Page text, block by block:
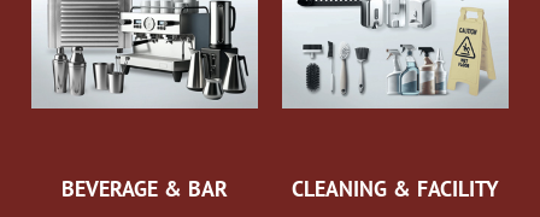
BEVERAGE & BAR CLEANING & FACILITY